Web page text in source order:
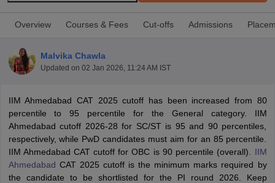
Overview Courses & Fees Cut-offs Admissions
Malvika Chawla
Updated on 02 Jan 2026, 11:24 AM IST
IIM Ahmedabad CAT 2025 cutoff has been increased from 80
percentile to 95 percentile for the General category. IIM
Ahmedabad cutoff 2026-28 for SC/ST is 95 and 90 percentiles,
respectively, while PwD candidates must aim for an 85 percentile.
IIM Ahmedabad CAT cutoff for OBC is 90 percentile (overall). IIM
Ahmedabad CAT 2025 cutoff is the minimum marks required by
the candidate to be shortlisted for the PI round 2026. Keep